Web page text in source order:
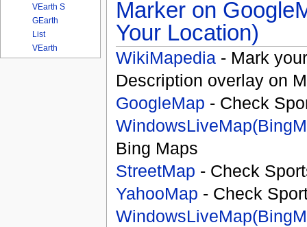
Your Location)
WikiMapedia- Mark
Description overlay on
GoogleMap - Check
Bing Maps
StreetMap - Check
YahooMap - Check
VEarth S
GEarth
List
VEarth